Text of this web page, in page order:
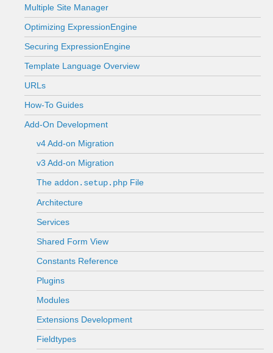
Multiple Site Manager
Optimizing ExpressionEngine
Securing ExpressionEngine
Template Language Overview
URLs
How-To Guides
Add-On Development
v4 Add-on Migration
v3 Add-on Migration
The addon.setup.php File
Architecture
Services
Shared Form View
Constants Reference
Plugins
Modules
Extensions Development
Fieldtypes